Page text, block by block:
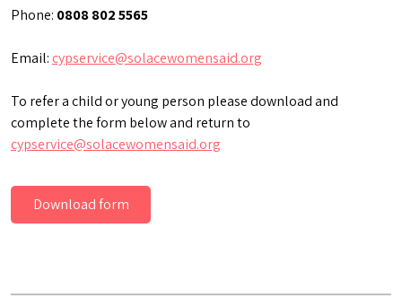
Phone: 0808 802 5565
Email: cypservice@solacewomensaid.org
To refer a child or young person please download and
complete the form below and return to
cypservice@solacewomensaid.org
Download form